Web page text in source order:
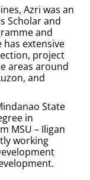
Azri was an
Scholar and
and
has extensive
project
areas around
and
State
in
MSU – Iligan
working